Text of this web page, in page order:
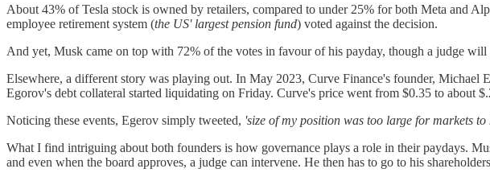
About 43% of Tesla stock is owned by retailers, compared to under 25% for both Meta and
employee retirement system (the US' largest pension fund) voted against the decision.
And yet, Musk came on top with 72% of the votes in favour of his payday, though a judge
Elsewhere, a different story was playing out. In May 2023, Curve Finance's founder, Michael
Egorov's debt collateral started liquidating on Friday. Curve's price went from $0.35 to about
Noticing these events, Egerov simply tweeted, 'size of my position was too large for markets to
What I find intriguing about both founders is how governance plays a role in their paydays.
and even when the board approves, a judge can intervene. He then has to go to his